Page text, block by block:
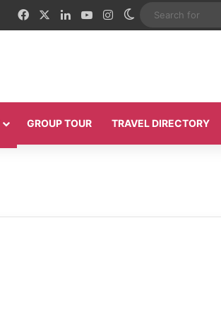
FacebookLinkedInYouTubeInstagramSwitch skin
GROUP TOUR TRAVEL DIRECTORY